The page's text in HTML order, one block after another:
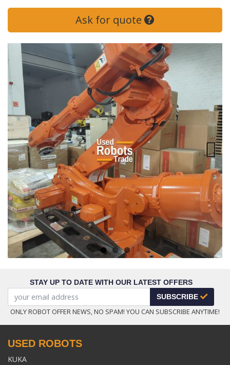
Ask for quote
Next
STAY UP TO DATE WITH OUR LATEST OFFERS
SUBSCRIBE
ONLY ROBOT OFFER NEWS, NO SPAM! YOU CAN SUBSCRIBE ANYTIME!
USED ROBOTS
KUKA